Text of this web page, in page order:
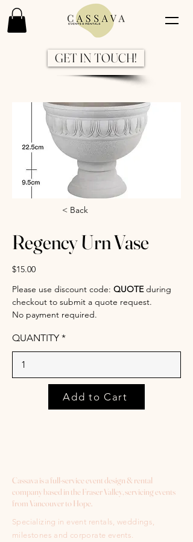
GET IN TOUCH!
Next
< Back
Regency Urn Vase
$15.00
Please use discount code: QUOTEduring
checkout to submit a quote request.
No payment required.
QUANTITY
Add to Cart
Cassava is a full-service event design & rental
company based in the Fraser Valley, servicing events
from Vancouver to Hope.
Specializing in event rentals, weddings,
milestones and corporate events.